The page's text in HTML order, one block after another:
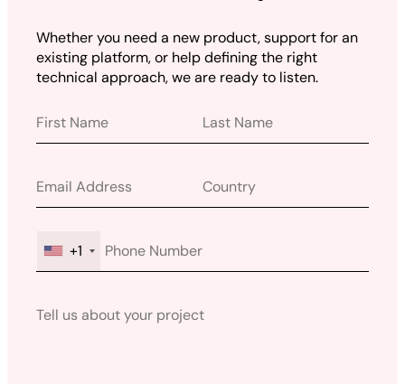
Whether you need a new product, support for an
existing platform, or help defining the right
technical approach, we are ready to listen.
+1